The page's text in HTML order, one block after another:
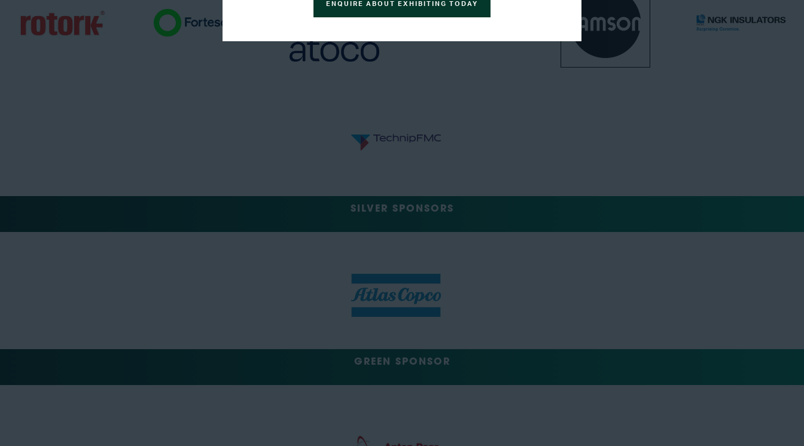
SILVER SPONSORS
GREEN SPONSOR
ENQUIRE ABOUT EXHIBITING TODAY